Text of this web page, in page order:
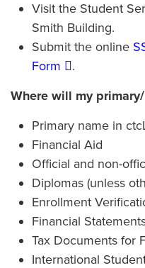
Visit the Student
Smith Building.
Submit the online
Form
.
Where will my
Primary name in
Financial Aid
Official and non-
Diplomas (unless
Enrollment
Financial
Tax Documents for
International